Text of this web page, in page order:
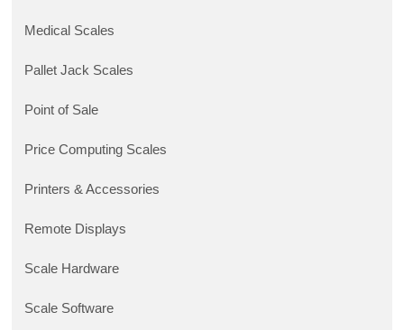
Medical Scales
Pallet Jack Scales
Point of Sale
Price Computing Scales
Printers & Accessories
Remote Displays
Scale Hardware
Scale Software